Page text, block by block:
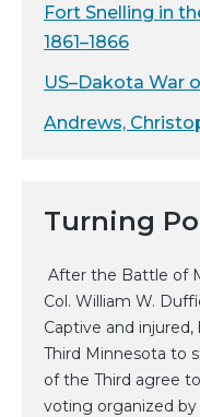
Fort Snelling in
1861–1866
US–Dakota War
Andrews,
Turning
After the Battle of
Col. William W.
Captive and
Third Minnesota to
of the Third agree
voting organized by